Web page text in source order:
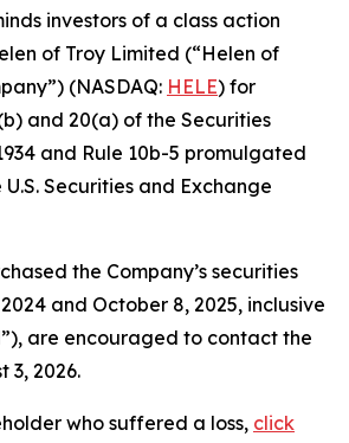
investors of a class action
of Troy Limited (“Helen of
(NASDAQ: HELE) for
and 20(a) of the Securities
and Rule 10b-5 promulgated
Securities and Exchange
the Company’s securities
and October 8, 2025, inclusive
are encouraged to contact the
3, 2026.
who suffered a loss, click